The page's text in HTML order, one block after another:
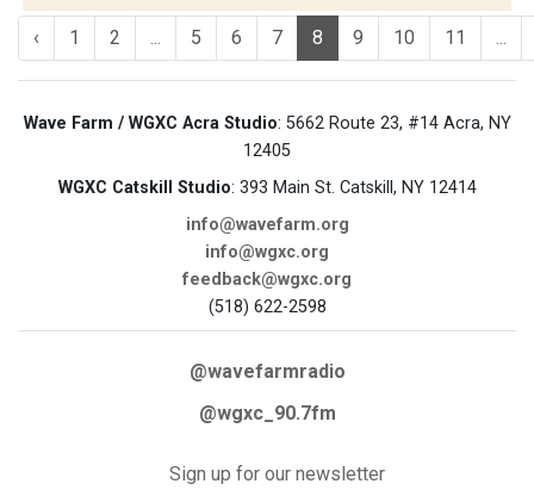
‹ 1 2 ... 5 6 7 8 9 10 11 ...
Wave Farm / WGXC Acra Studio: 5662 Route 23, #14 Acra, NY
12405
WGXC Catskill Studio: 393 Main St. Catskill, NY 12414
info@wavefarm.org
info@wgxc.org
feedback@wgxc.org
(518) 622-2598
@wavefarmradio
@wgxc_90.7fm
Sign up for our newsletter